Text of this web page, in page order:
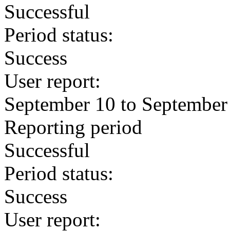
Successful
Period status:
Success
User report:
September 10 to
Reporting period
Successful
Period status:
Success
User report: